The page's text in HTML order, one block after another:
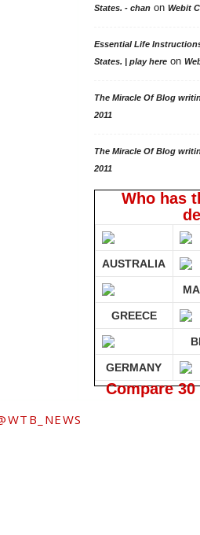
States. - chanon Webit
Essential Life
States. | play hereon
The Miracle Of Blog
2011
The Miracle Of Blog
2011
Who has
AUSTRALIA
GREECE
GERMANY
Compare